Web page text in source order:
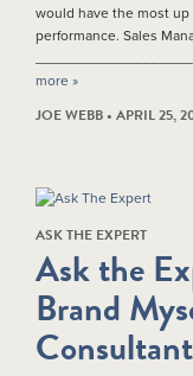
would have the most
performance. Sales
more »
JOE WEBB • APRIL 25,
ASK THE EXPERT
Ask the
Brand